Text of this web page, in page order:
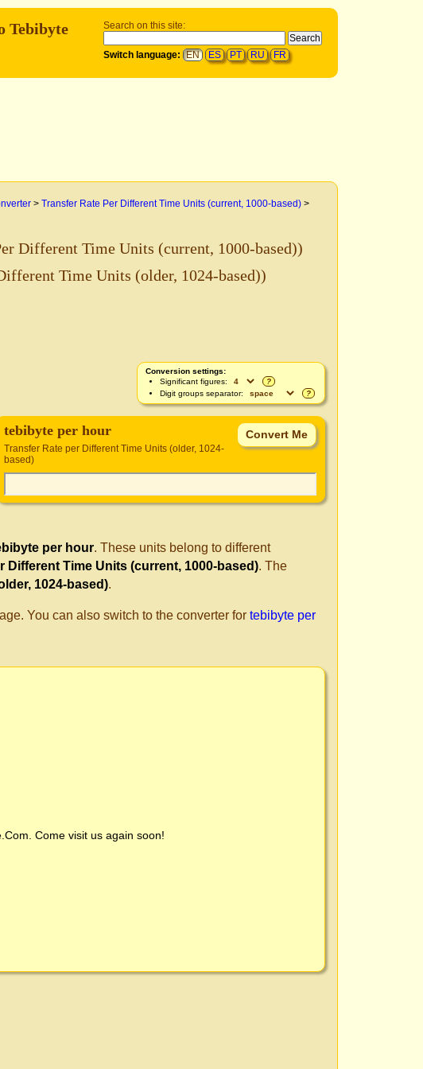
Search on this site:
Switch language: EN ES PT RU FR
Tebibyte
> Transfer Rate Per Different Time Units (current, 1000-based) >
Different Time Units (current, 1000-based))
Time Units (older, 1024-based))
Conversion settings:
Significant figures:
?
Digit groups separator:
?
tebibyte per hour
Transfer Rate per Different Time Units (older, 1024-
based)
per hour. These units belong to different
Different Time Units (current, 1000-based). The
1024-based).
You can also switch to the converter for tebibyte per
. Come visit us again soon!